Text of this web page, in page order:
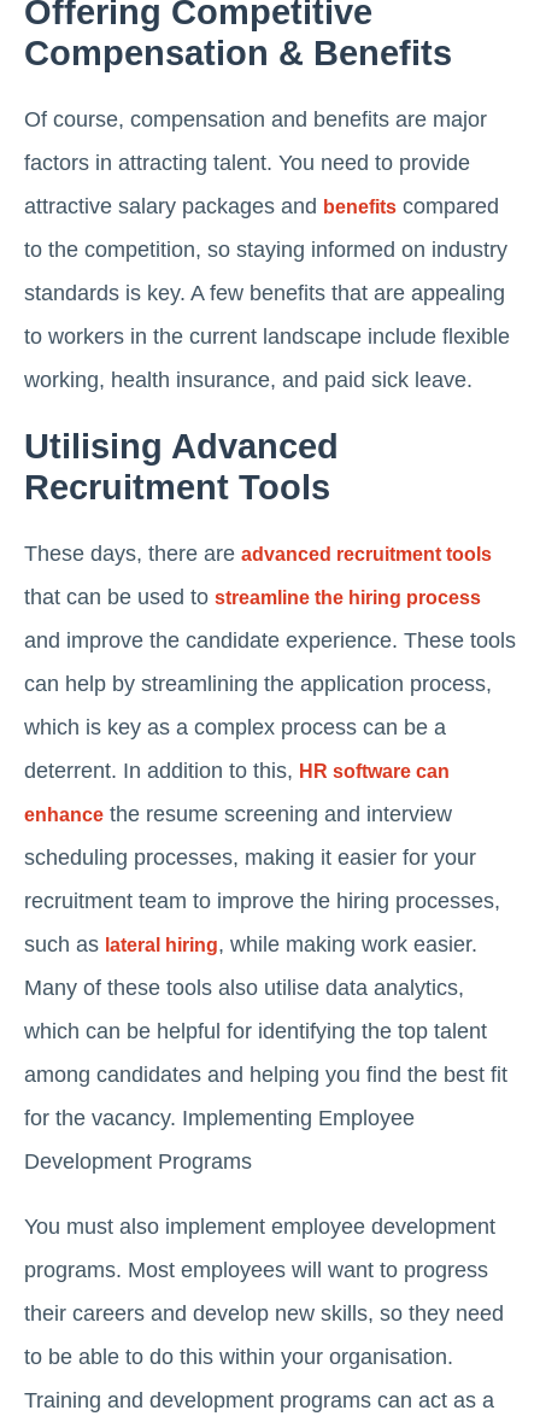
Offering Competitive
Compensation & Benefits
Of course, compensation and benefits are major
factors in attracting talent. You need to provide
attractive salary packages and benefits compared
to the competition, so staying informed on industry
standards is key. A few benefits that are appealing
to workers in the current landscape include flexible
working, health insurance, and paid sick leave.
Utilising Advanced
Recruitment Tools
These days, there are advanced recruitment tools
that can be used to streamline the hiring process
and improve the candidate experience. These tools
can help by streamlining the application process,
which is key as a complex process can be a
deterrent. In addition to this, HR software can
enhance the resume screening and interview
scheduling processes, making it easier for your
recruitment team to improve the hiring processes,
such as lateral hiring, while making work easier.
Many of these tools also utilise data analytics,
which can be helpful for identifying the top talent
among candidates and helping you find the best fit
for the vacancy. Implementing Employee
Development Programs
You must also implement employee development
programs. Most employees will want to progress
their careers and develop new skills, so they need
to be able to do this within your organisation.
Training and development programs can act as a